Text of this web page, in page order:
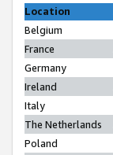
Location
Belgium
France
Germany
Ireland
Italy
The Netherlands
Poland